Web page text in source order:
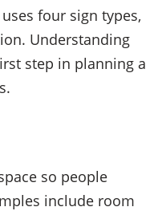
four sign types,
Understanding
step in planning a
so people
include room